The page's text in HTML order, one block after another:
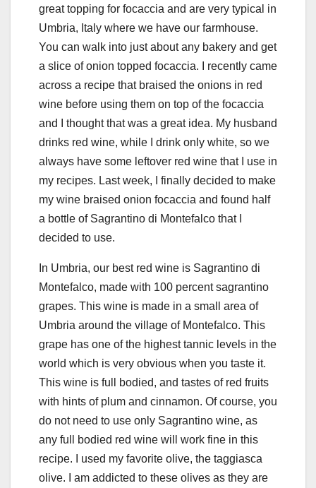
great topping for focaccia and are very typical in
Umbria, Italy where we have our farmhouse.
You can walk into just about any bakery and get
a slice of onion topped focaccia. I recently came
across a recipe that braised the onions in red
wine before using them on top of the focaccia
and I thought that was a great idea. My husband
drinks red wine, while I drink only white, so we
always have some leftover red wine that I use in
my recipes. Last week, I finally decided to make
my wine braised onion focaccia and found half
a bottle of Sagrantino di Montefalco that I
decided to use.
In Umbria, our best red wine is Sagrantino di
Montefalco, made with 100 percent sagrantino
grapes. This wine is made in a small area of
Umbria around the village of Montefalco. This
grape has one of the highest tannic levels in the
world which is very obvious when you taste it.
This wine is full bodied, and tastes of red fruits
with hints of plum and cinnamon. Of course, you
do not need to use only Sagrantino wine, as
any full bodied red wine will work fine in this
recipe. I used my favorite olive, the taggiasca
olive. I am addicted to these olives as they are